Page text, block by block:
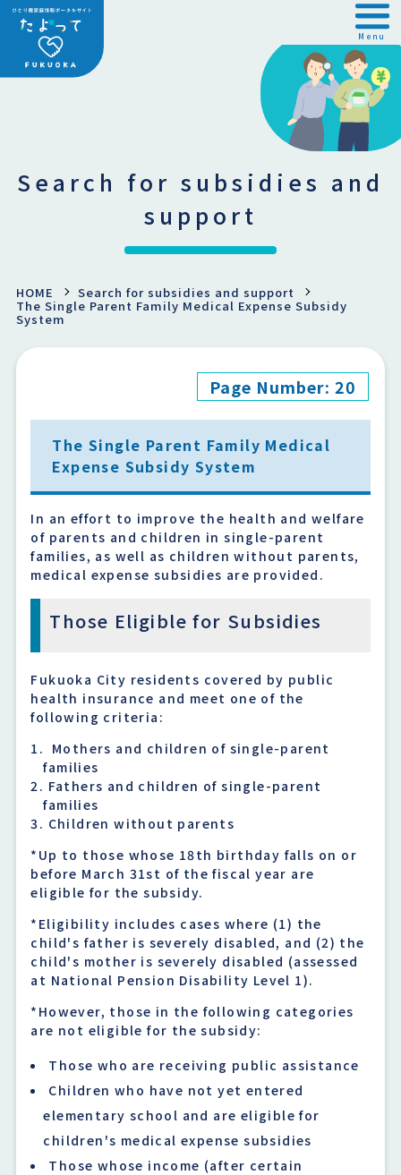
Menu
Search for subsidies and
support
HOME
Search for subsidies and support
The Single Parent Family Medical Expense Subsidy
System
Page Number: 20
The Single Parent Family Medical
Expense Subsidy System
In an effort to improve the health and welfare
of parents and children in single-parent
families, as well as children without parents,
medical expense subsidies are provided.
Those Eligible for Subsidies
Fukuoka City residents covered by public
health insurance and meet one of the
following criteria:
Mothers and children of single-parent
families
Fathers and children of single-parent
families
Children without parents
*Up to those whose 18th birthday falls on or
before March 31st of the fiscal year are
eligible for the subsidy.
*Eligibility includes cases where (1) the
child's father is severely disabled, and (2) the
child's mother is severely disabled (assessed
at National Pension Disability Level 1).
*However, those in the following categories
are not eligible for the subsidy:
Those who are receiving public assistance
Children who have not yet entered
elementary school and are eligible for
children's medical expense subsidies
Those whose income (after certain